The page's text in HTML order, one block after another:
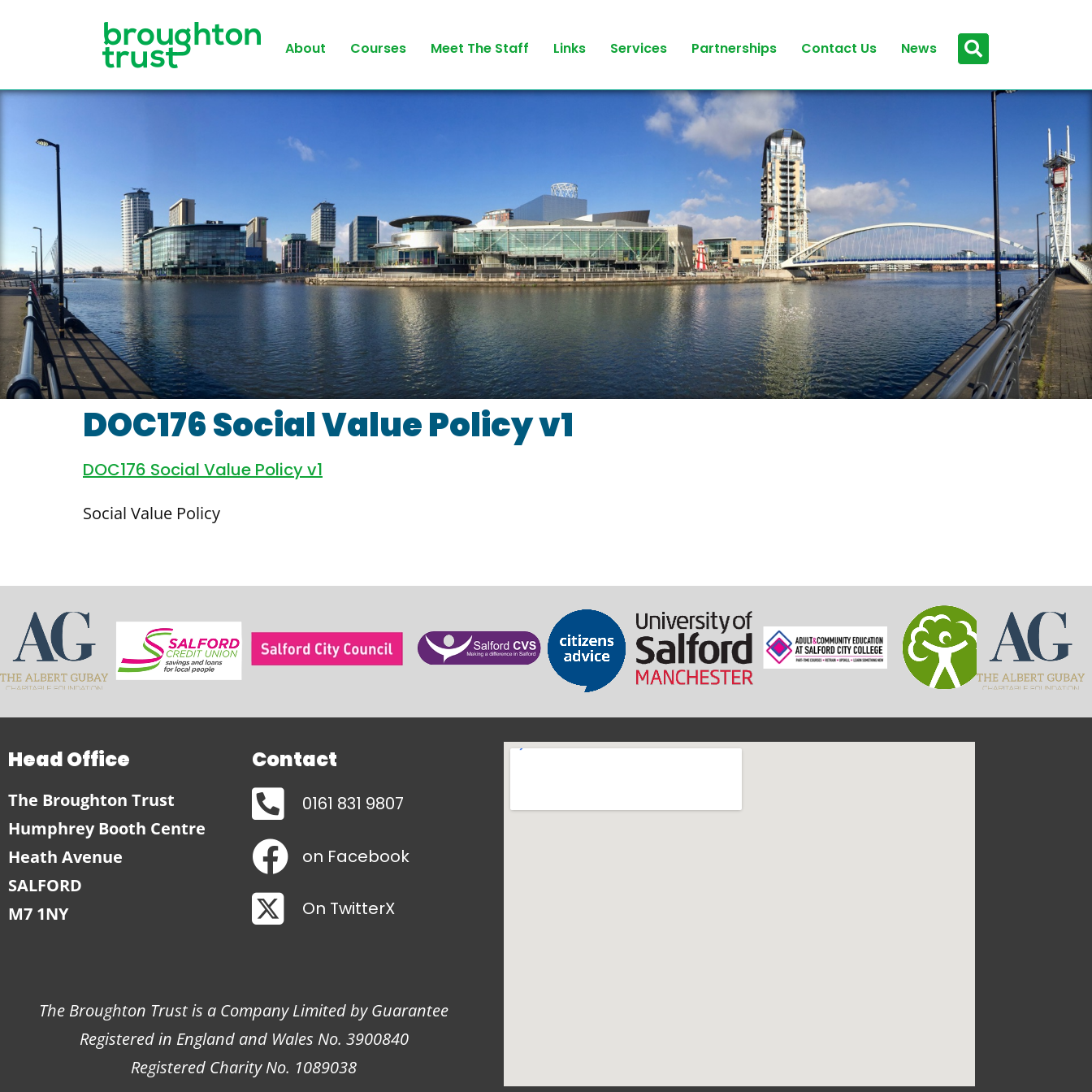
About Courses Meet The Staff Links Services Partnerships Contact Us News
DOC176 Social Value Policy v1
DOC176 Social Value Policy v1
Social Value Policy
Head Office
The Broughton Trust
Humphrey Booth Centre
Heath Avenue
SALFORD
M7 1NY
Contact
0161 831 9807
on Facebook
On TwitterX
The Broughton Trust is a Company Limited by Guarantee
Registered in England and Wales No. 3900840
Registered Charity No. 1089038